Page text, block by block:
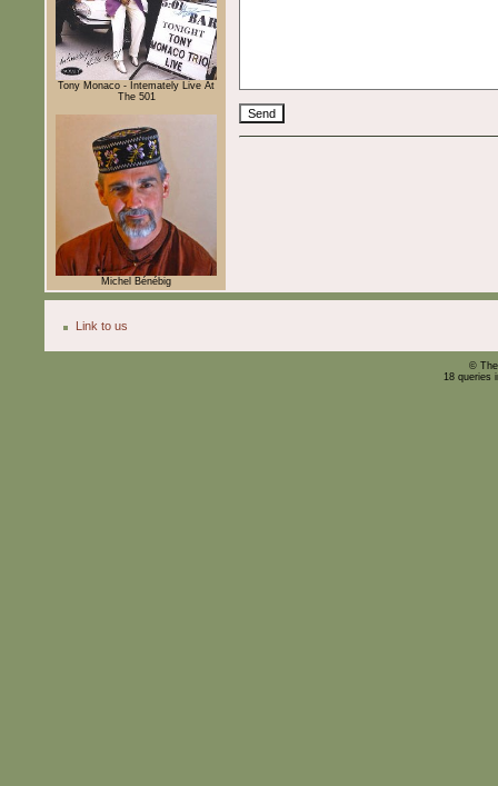
Tony Monaco - Intemately Live At
The 501
Michel Bénébig
Link to us
©
18 queries